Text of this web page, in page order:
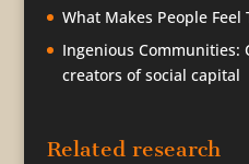
What Makes People Feel
Ingenious Communities:
creators of social capital
Related research